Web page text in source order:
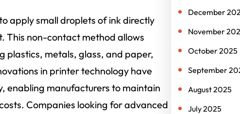
apply small droplets of ink directly
This non-contact method allows
plastics, metals, glass, and paper,
in printer technology have
enabling manufacturers to maintain
Companies looking for advanced
December
November
October 2025
September
August 2025
July 2025